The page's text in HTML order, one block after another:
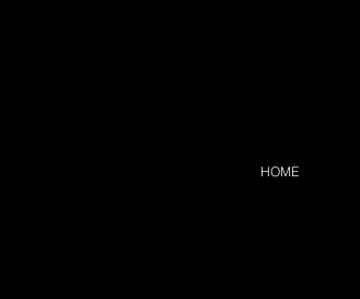
HOME